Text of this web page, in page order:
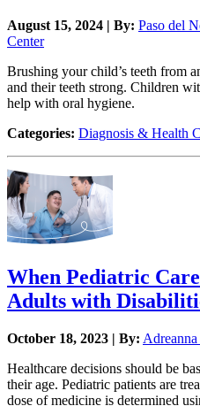
August 15, 2024 | By: Paso del
Center
Brushing your child’s teeth from
and their teeth strong. Children
help with oral hygiene.
Categories: Diagnosis & Health
When Pediatric
Adults with
October 18, 2023 | By:
Healthcare decisions should be
their age. Pediatric patients are
dose of medicine is determined